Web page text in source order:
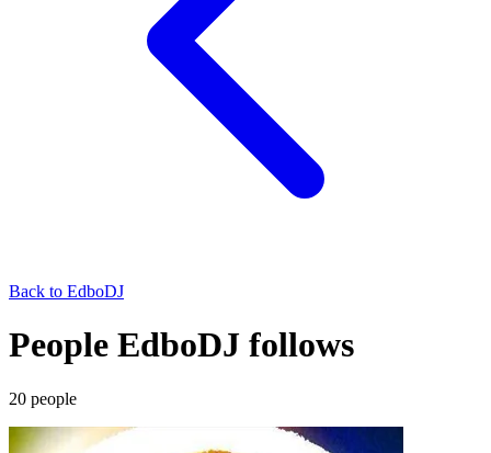
Back to EdboDJ
People EdboDJ follows
20 people